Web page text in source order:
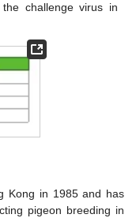
challenge virus in
Kong in 1985 and has
pigeon breeding in